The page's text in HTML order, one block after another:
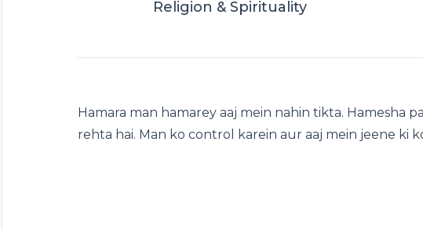
Religion & Spirituality
Hamara man hamarey aaj mein nahin tikta. Hamesha
rehta hai. Man ko control karein aur aaj mein jeene ki